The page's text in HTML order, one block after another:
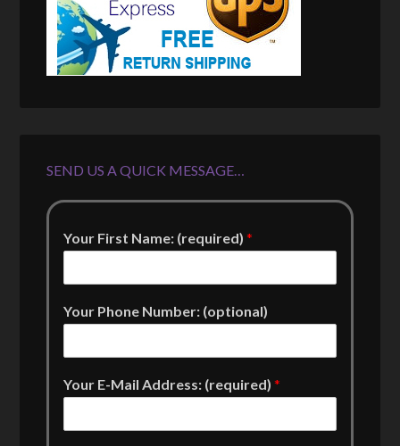
SEND US A QUICK MESSAGE…
Your First Name: (required)*
Your Phone Number: (optional)
Your E-Mail Address: (required)*